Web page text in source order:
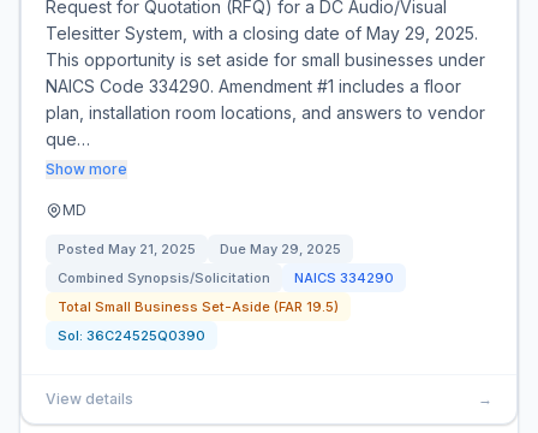
Request for Quotation (RFQ) for a DC Audio/Visual
Telesitter System, with a closing date of May 29, 2025.
This opportunity is set aside for small businesses under
NAICS Code 334290. Amendment #1 includes a floor
plan, installation room locations, and answers to vendor
que…
Show more
MD
Posted May 21, 2025 Due May 29, 2025
Combined Synopsis/Solicitation
NAICS 334290
Total Small Business Set-Aside (FAR 19.5)
Sol: 36C24525Q0390
View details →